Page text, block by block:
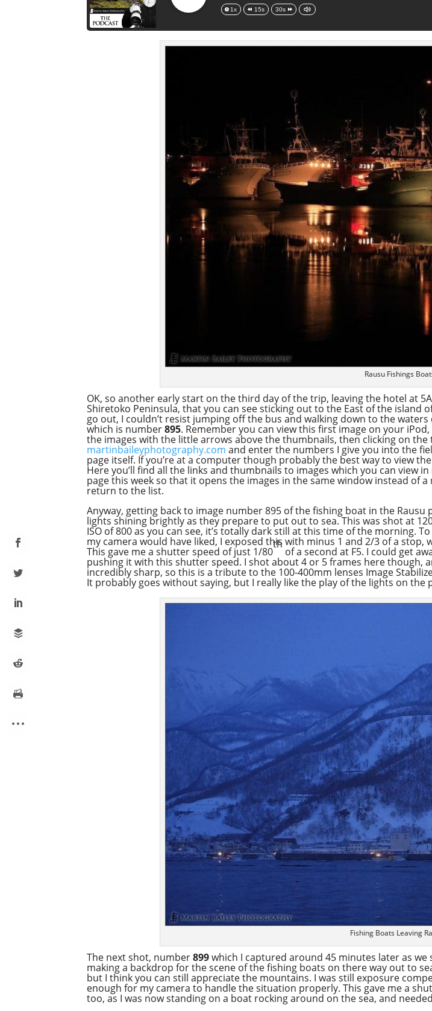
1x 15s 30s
Rausu Fishings
OK, so another early start on the third day of the trip, leaving the hotel at
Shiretoko Peninsula, that you can see sticking out to the East of the island
go out, I couldn’t resist jumping off the bus and walking down to the
which is number895. Remember you can view this first image on your
the images with the little arrows above the thumbnails, then clicking on
martinbaileyphotography.com and enter the numbers I give you into the
page itself. If you’re at a computer though probably the best way to view
Here you’ll find all the links and thumbnails to images which you can view
page this week so that it opens the images in the same window instead of
return to the list.
Anyway, getting back to image number 895 of the fishing boat in the
lights shining brightly as they prepare to put out to sea. This was shot at
ISO of 800 as you can see, it’s totally dark still at this time of the morning.
my camera would have liked, I exposed this with minus 1 and 2/3 of a
This gave me a shutter speed of just 1/80
th
of a second at F5. I could get
pushing it with this shutter speed. I shot about 4 or 5 frames here though,
incredibly sharp, so this is a tribute to the 100-400mm lenses Image
It probably goes without saying, but I really like the play of the lights on the
Fishing Boats Leaving
The next shot, number899which I captured around 45 minutes later as
making a backdrop for the scene of the fishing boats on there way out to
but I think you can still appreciate the mountains. I was still exposure
enough for my camera to handle the situation properly. This gave me a
too, as I was now standing on a boat rocking around on the sea, and